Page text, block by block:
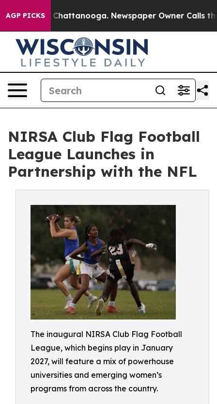
AGP PICKS
in Chattanooga. Newspaper Owner Calls the
NIRSA Club Flag Football
League Launches in
Partnership with the NFL
The inaugural NIRSA Club Flag Football
League, which begins play in January
2027, will feature a mix of powerhouse
universities and emerging women’s
programs from across the country.